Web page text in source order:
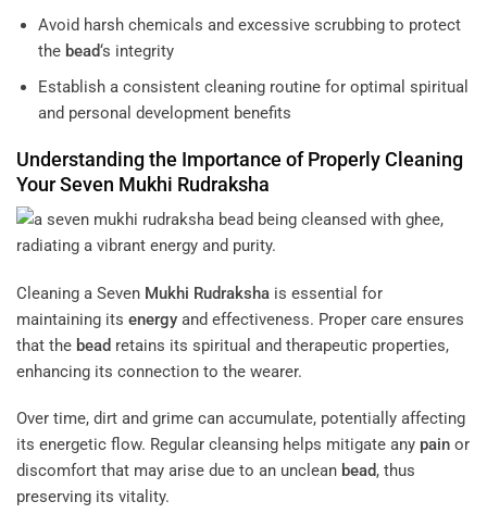
Avoid harsh chemicals and excessive scrubbing to protect
the bead‘s integrity
Establish a consistent cleaning routine for optimal spiritual
and personal development benefits
Understanding the Importance of Properly Cleaning
Your Seven Mukhi Rudraksha
Cleaning a Seven Mukhi Rudraksha is essential for
maintaining its energy and effectiveness. Proper care ensures
that the bead retains its spiritual and therapeutic properties,
enhancing its connection to the wearer.
Over time, dirt and grime can accumulate, potentially affecting
its energetic flow. Regular cleansing helps mitigate any pain or
discomfort that may arise due to an unclean bead, thus
preserving its vitality.